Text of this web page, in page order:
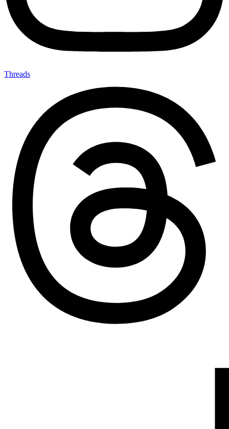
Threads